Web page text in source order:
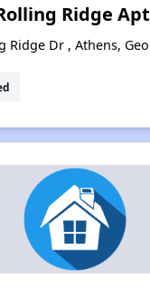
Ridge
Ridge Dr , Athens,